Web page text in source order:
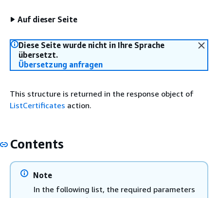
Auf dieser Seite
Diese Seite wurde nicht in Ihre Sprache
übersetzt.
Übersetzung anfragen
This structure is returned in the response object of
ListCertificates action.
Contents
Note
In the following list, the required parameters